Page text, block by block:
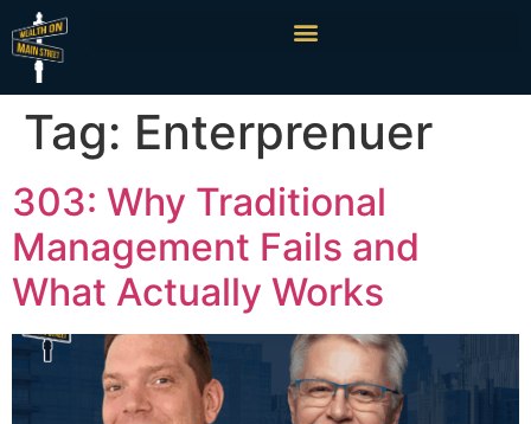
Tag: Enterprenuer
303: Why Traditional
Management Fails and
What Actually Works